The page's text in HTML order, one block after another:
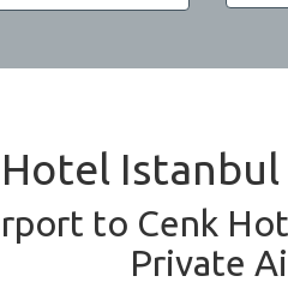
to Cenk
Private